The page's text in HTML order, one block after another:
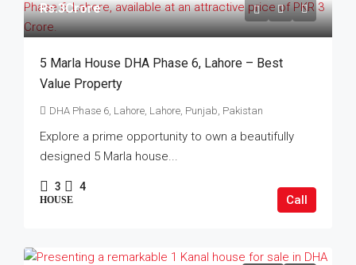
Rs.3Crore
5 Marla House DHA Phase 6, Lahore – Best
Value Property
DHA Phase 6, Lahore, Lahore, Punjab, Pakistan
Explore a prime opportunity to own a beautifully
designed 5 Marla house...
3 4
HOUSE Call